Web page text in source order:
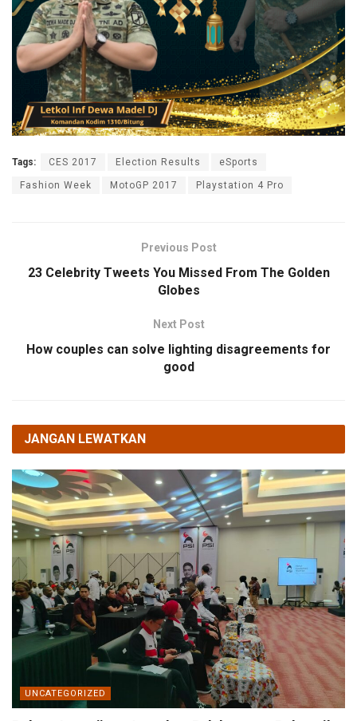
Tags: CES 2017 Election Results eSports
Fashion Week MotoGP 2017 Playstation 4 Pro
Previous Post
23 Celebrity Tweets You Missed From The Golden
Globes
Next Post
How couples can solve lighting disagreements for
good
JANGAN LEWATKAN
UNCATEGORIZED